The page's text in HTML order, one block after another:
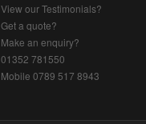
View our Testimonials?
Get a quote?
Make an enquiry?
01352 781550
Mobile 0789 517 8943